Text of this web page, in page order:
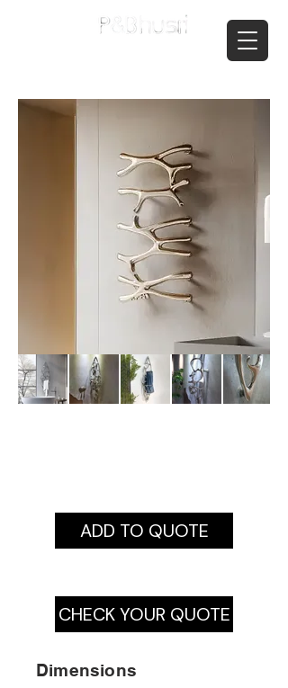
ADD TO QUOTE
CHECK YOUR QUOTE
Dimensions